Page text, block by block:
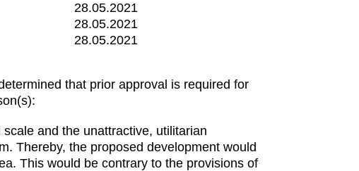
28.05.2021
28.05.2021
28.05.2021
that prior approval is required for
and the unattractive, utilitarian
Thereby, the proposed development would
This would be contrary to the provisions of